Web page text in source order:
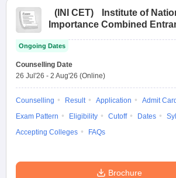
( INI CET)
Institute of
Importance Combined
Ongoing Dates
Counselling Date
26 Jul'26 - 2 Aug'26 (Online)
Counselling Result Application
Admit Card
Exam Pattern
Eligibility Cutoff Dates
Accepting Colleges
FAQs
Brochure